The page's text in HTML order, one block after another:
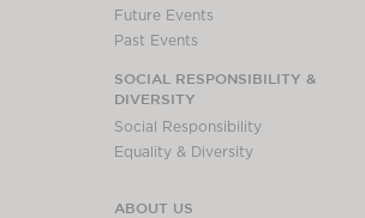
Future Events
Past Events
SOCIAL RESPONSIBILITY &
DIVERSITY
Social Responsibility
Equality & Diversity
ABOUT US